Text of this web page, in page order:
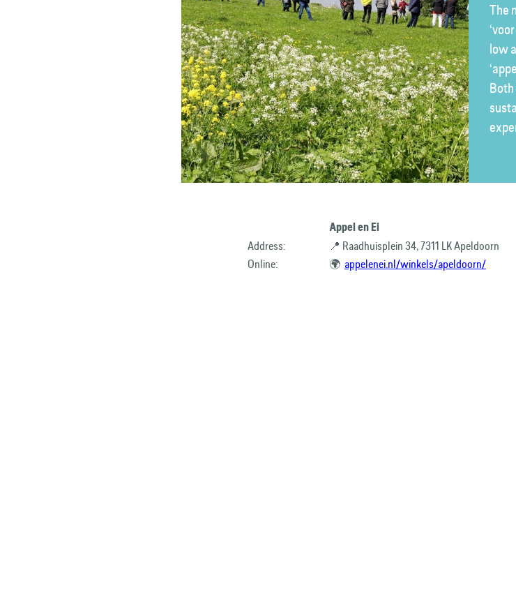
The
low
Appel en Ei
Address:
📍 Raadhuisplein 34, 7311 LK Apeldoorn
Online:
🌍 appelenei.nl/winkels/apeldoorn/